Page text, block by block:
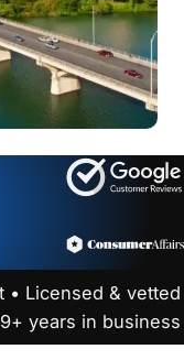
• Licensed & vetted
years in business